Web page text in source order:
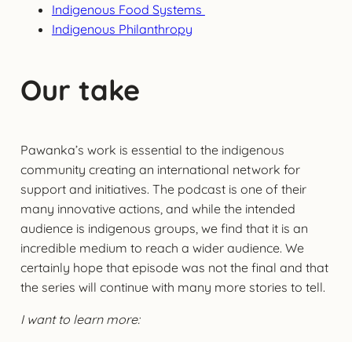
Indigenous Food Systems
Indigenous Philanthropy
Our take
Pawanka’s work is essential to the indigenous
community creating an international network for
support and initiatives. The podcast is one of their
many innovative actions, and while the intended
audience is indigenous groups, we find that it is an
incredible medium to reach a wider audience. We
certainly hope that episode was not the final and that
the series will continue with many more stories to tell.
I want to learn more: